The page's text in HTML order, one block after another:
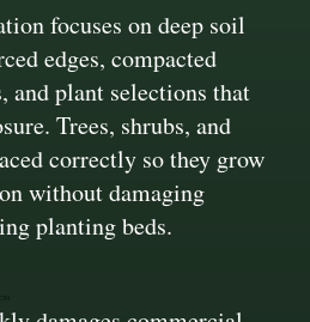
focuses on deep soil
edges, compacted
and plant selections that
Trees, shrubs, and
correctly so they grow
without damaging
planting beds.